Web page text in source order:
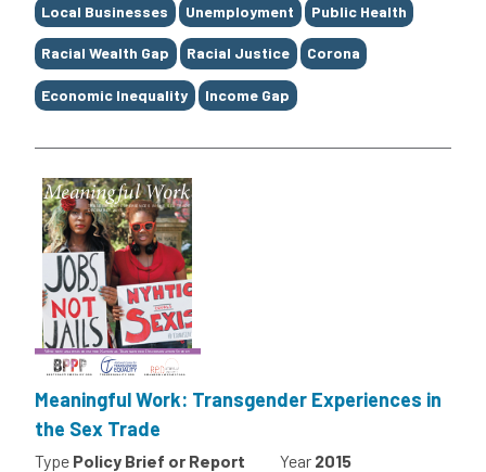
Local Businesses Unemployment Public Health
Racial Wealth Gap Racial Justice Corona
Economic Inequality Income Gap
Meaningful Work: Transgender Experiences in
the Sex Trade
Type Policy Brief or Report Year 2015